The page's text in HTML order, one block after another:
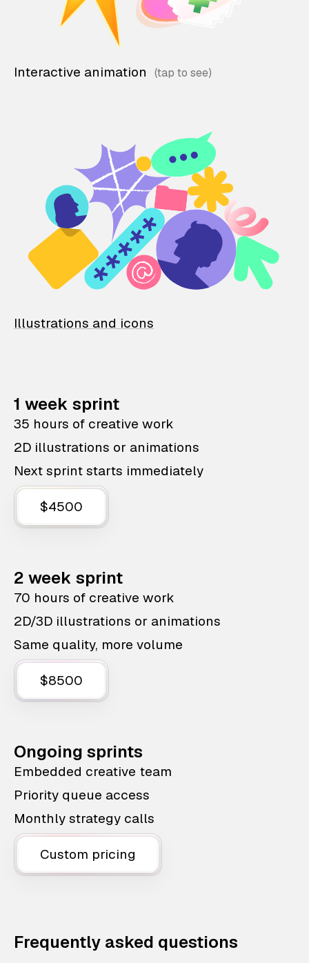
Interactive animation
Illustrations and icons
1 week sprint
35 hours of creative work
2D illustrations or animations
Next sprint starts immediately
$4500
2 week sprint
70 hours of creative work
2D/3D illustrations or animations
Same quality, more volume
$8500
Ongoing sprints
Embedded creative team
Priority queue access
Monthly strategy calls
Custom pricing
Frequently asked questions